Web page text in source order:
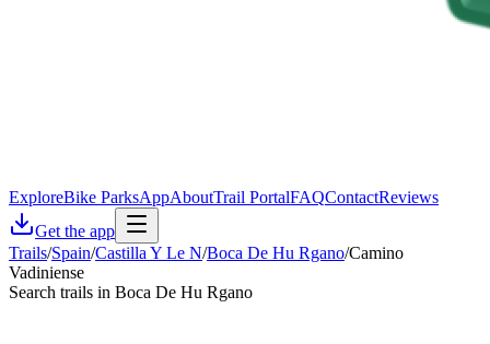
ExploreBike ParksAppAboutTrail PortalFAQContactReviews
Get the app
Trails/Spain/Castilla Y Le N/Boca De Hu Rgano/Camino
Vadiniense
Search trails in Boca De Hu Rgano